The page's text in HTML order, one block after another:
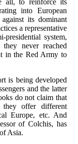
into European
its dominant
a representative
system,
never reached
in the Red Army to
is being developed
and the latter
do not claim that
offer different
Europe, etc. And
of Colchis, has
Asia.